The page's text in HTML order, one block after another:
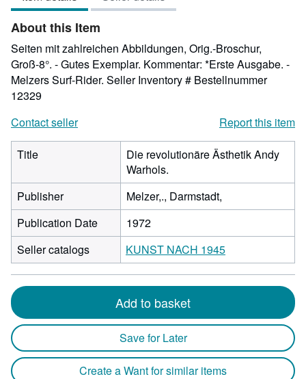
of
stars
About this Item
Seiten mit zahlreichen Abbildungen, Orig.-Broschur,
Groß-8°. - Gutes Exemplar. Kommentar: *Erste Ausgabe. -
Melzers Surf-Rider. Seller Inventory # Bestellnummer
12329
Contact seller
Report this item
Title
Die revolutionäre Ästhetik Andy
Warhols.
Publisher
Melzer,., Darmstadt,
Publication Date
1972
Seller catalogs
KUNST NACH 1945
Add to basket
Save for Later
Create a Want for similar items